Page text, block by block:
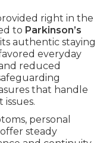
right in the
to Parkinson’s
authentic staying
everyday
reduced
that handle
personal
steady